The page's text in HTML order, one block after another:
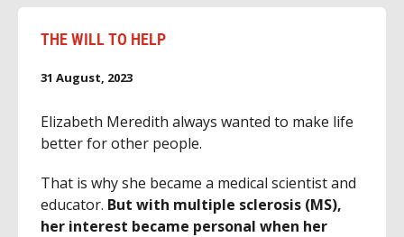
THE WILL TO HELP
31 August, 2023
Elizabeth Meredith always wanted to make life
better for other people.
That is why she became a medical scientist and
educator. But with multiple sclerosis (MS),
her interest became personal when her